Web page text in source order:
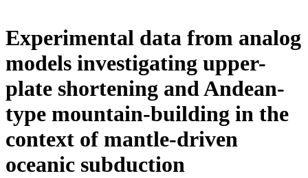
Experimental data from analog
models investigating upper-
plate shortening and Andean-
type mountain-building in the
context of mantle-driven
oceanic subduction